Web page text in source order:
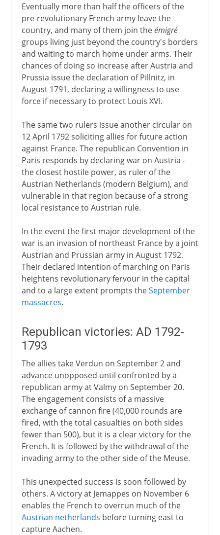
1875 - 1918
Eventually more than half the officers of the
pre-revolutionary French army leave the
country, and many of them join theémigré
groups living just beyond the country's borders
and waiting to march home under arms. Their
chances of doing so increase after Austria and
Prussia issue the declaration of Pillnitz, in
August 1791, declaring a willingness to use
force if necessary to protect Louis XVI.
The same two rulers issue another circular on
12 April 1792 soliciting allies for future action
against France. The republican Convention in
Paris responds by declaring war on Austria -
the closest hostile power, as ruler of the
Austrian Netherlands (modern Belgium), and
vulnerable in that region because of a strong
local resistance to Austrian rule.
In the event the first major development of the
war is an invasion of northeast France by a joint
Austrian and Prussian army in August 1792.
Their declared intention of marching on Paris
heightens revolutionary fervour in the capital
and to a large extent prompts theSeptember
massacres.
Republican victories: AD 1792-
1793
The allies take Verdun on September 2 and
advance unopposed until confronted by a
republican army at Valmy on September 20.
The engagement consists of a massive
exchange of cannon fire (40,000 rounds are
fired, with the total casualties on both sides
fewer than 500), but it is a clear victory for the
French. It is followed by the withdrawal of the
invading army to the other side of the Meuse.
This unexpected success is soon followed by
others. A victory at Jemappes on November 6
enables the French to overrun much of the
Austrian netherlands before turning east to
capture Aachen.